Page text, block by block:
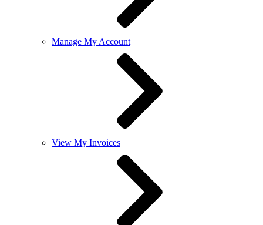
Manage My Account
View My Invoices